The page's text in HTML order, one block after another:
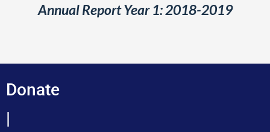
Annual Report Year 1: 2018-2019
Donate
|